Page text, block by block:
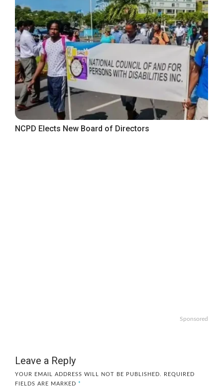
NCPD Elects New Board of Directors
Sponsored
Leave a Reply
YOUR EMAIL ADDRESS WILL NOT BE PUBLISHED.
REQUIRED
FIELDS ARE MARKED *